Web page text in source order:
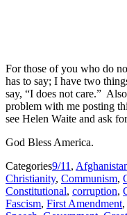
For those of you who do
has to say; I have two
say, “I does not care.”
problem with me posting
see Helen Waite and ask
God Bless America.
Categories9/11 ,
Christianity, Communism,
Constitutional, corruption,
Fascism, First Amendment,